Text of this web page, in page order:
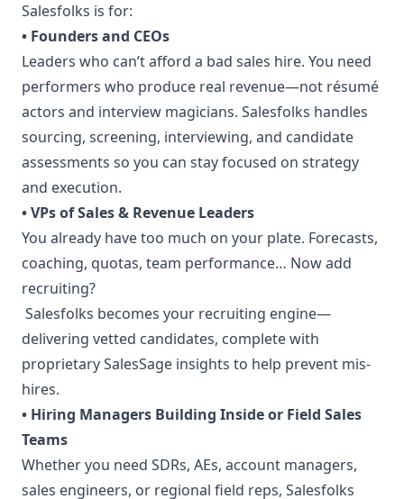
Salesfolks is for:
• Founders and CEOs
Leaders who can’t afford a bad sales hire. You need
performers who produce real revenue—not résumé
actors and interview magicians. Salesfolks handles
sourcing, screening, interviewing, and candidate
assessments so you can stay focused on strategy
and execution.
• VPs of Sales & Revenue Leaders
You already have too much on your plate. Forecasts,
coaching, quotas, team performance… Now add
recruiting?
Salesfolks becomes your recruiting engine—
delivering vetted candidates, complete with
proprietary SalesSage insights to help prevent mis-
hires.
• Hiring Managers Building Inside or Field Sales
Teams
Whether you need SDRs, AEs, account managers,
sales engineers, or regional field reps, Salesfolks